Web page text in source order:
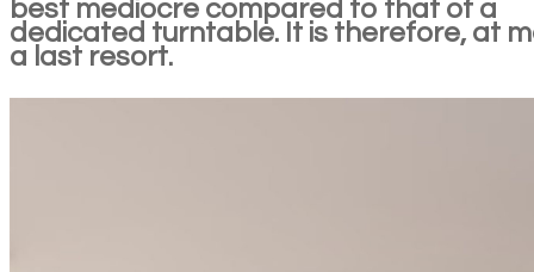
best mediocre compared to that of a
dedicated turntable. It is therefore, at
a last resort.